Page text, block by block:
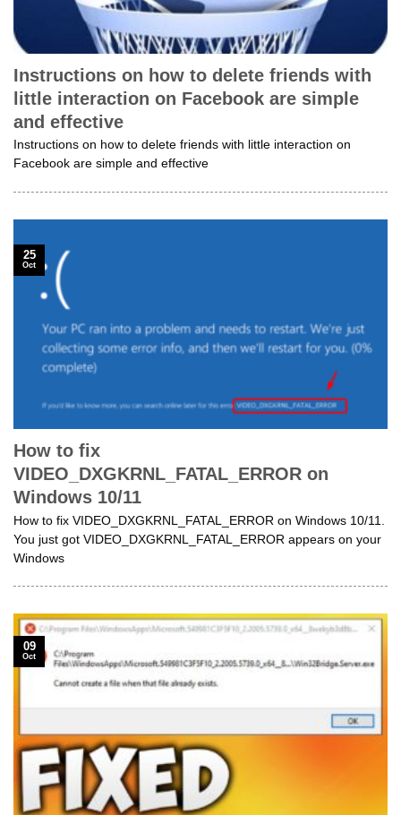
Instructions on how to delete friends with
little interaction on Facebook are simple
and effective
Instructions on how to delete friends with little interaction on
Facebook are simple and effective
How to fix
VIDEO_DXGKRNL_FATAL_ERROR on
Windows 10/11
How to fix VIDEO_DXGKRNL_FATAL_ERROR on Windows 10/11.
You just got VIDEO_DXGKRNL_FATAL_ERROR appears on your
Windows
25
Oct
09
Oct